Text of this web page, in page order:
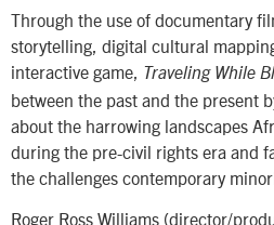
Through the use of documentary
storytelling, digital cultural
interactive game,
Traveling While
between the past and the present
about the harrowing landscapes
during the pre-civil rights era and
the challenges contemporary
Roger Ross Williams (director/